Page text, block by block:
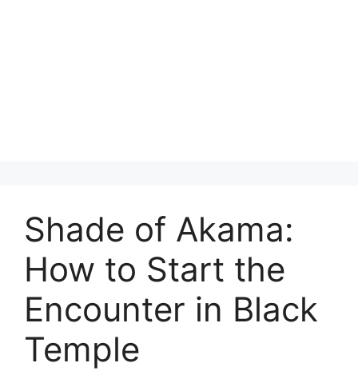
Shade of Akama:
How to Start the
Encounter in Black
Temple